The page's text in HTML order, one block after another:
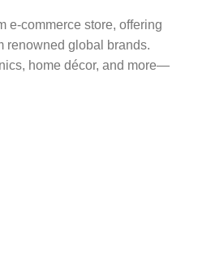
e-commerce store, offering
renowned global brands.
home décor, and more—